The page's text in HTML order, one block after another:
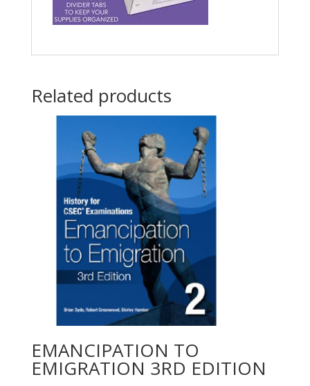
Related products
EMANCIPATION TO
EMIGRATION 3RD EDITION